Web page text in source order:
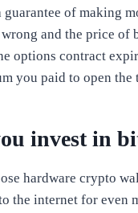
guarantee of making
and the price of
options contract
you paid to open the
invest in
hardware crypto
the internet for even